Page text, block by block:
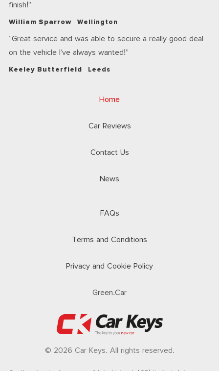
finish!
William Sparrow Wellington
Great service and was able to secure a really good deal
on the vehicle I’ve always wanted!
Keeley Butterfield Leeds
Home
Car Reviews
Contact Us
News
FAQs
Terms and Conditions
Privacy and Cookie Policy
Green.Car
© 2026 Car Keys. All rights reserved.